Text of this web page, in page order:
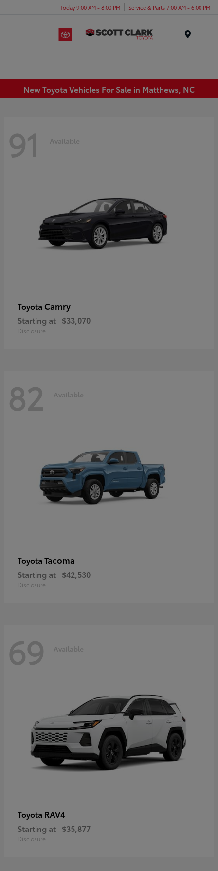
Today 9:00 AM - 8:00 PM Service & Parts 7:00 AM - 6:00 PM
New Toyota Vehicles For Sale in Matthews, NC
91 Available
Toyota Camry
Starting at $33,070
Disclosure
82 Available
Toyota Tacoma
Starting at $42,530
Disclosure
69 Available
Toyota RAV4
Starting at $35,877
Disclosure